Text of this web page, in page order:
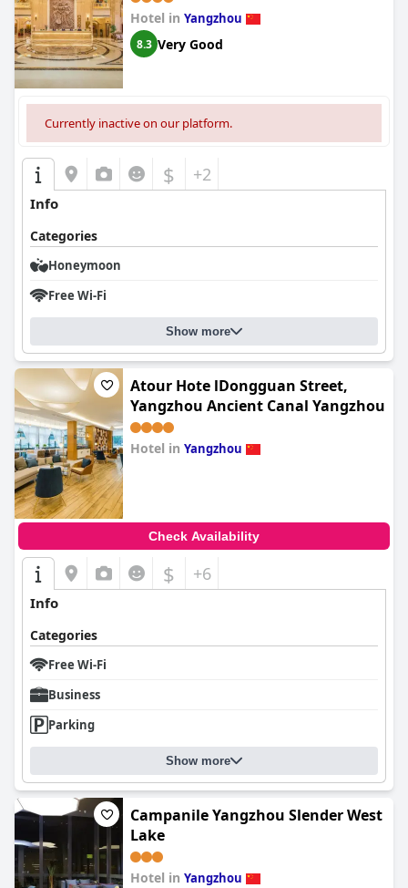
Hotel in Yangzhou
8.3 Very Good
Currently inactive on our platform.
$ +2
Info
Categories
Honeymoon
Free Wi-Fi
Show more
Atour Hote lDongguan Street,
Yangzhou Ancient Canal Yangzhou
Hotel in Yangzhou
Check Availability
$ +6
Info
Categories
Free Wi-Fi
Business
Parking
Show more
Campanile Yangzhou Slender West
Lake
Hotel in Yangzhou